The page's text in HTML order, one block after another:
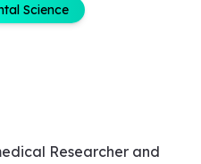
Science
Researcher and